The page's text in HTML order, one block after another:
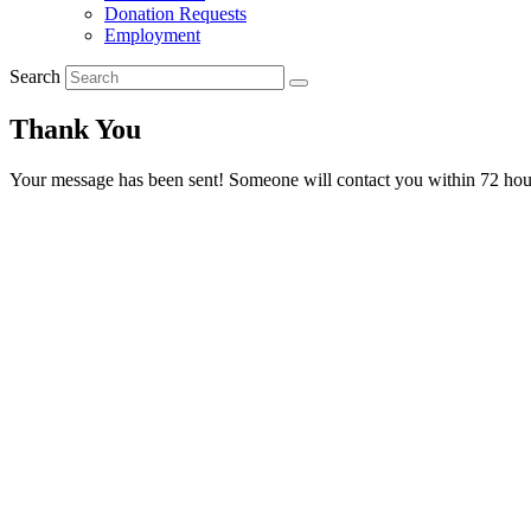
Donation Requests
Employment
Search
Thank You
Your message has been sent! Someone will contact you within 72